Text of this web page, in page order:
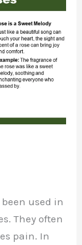
used in
They often
pain. In